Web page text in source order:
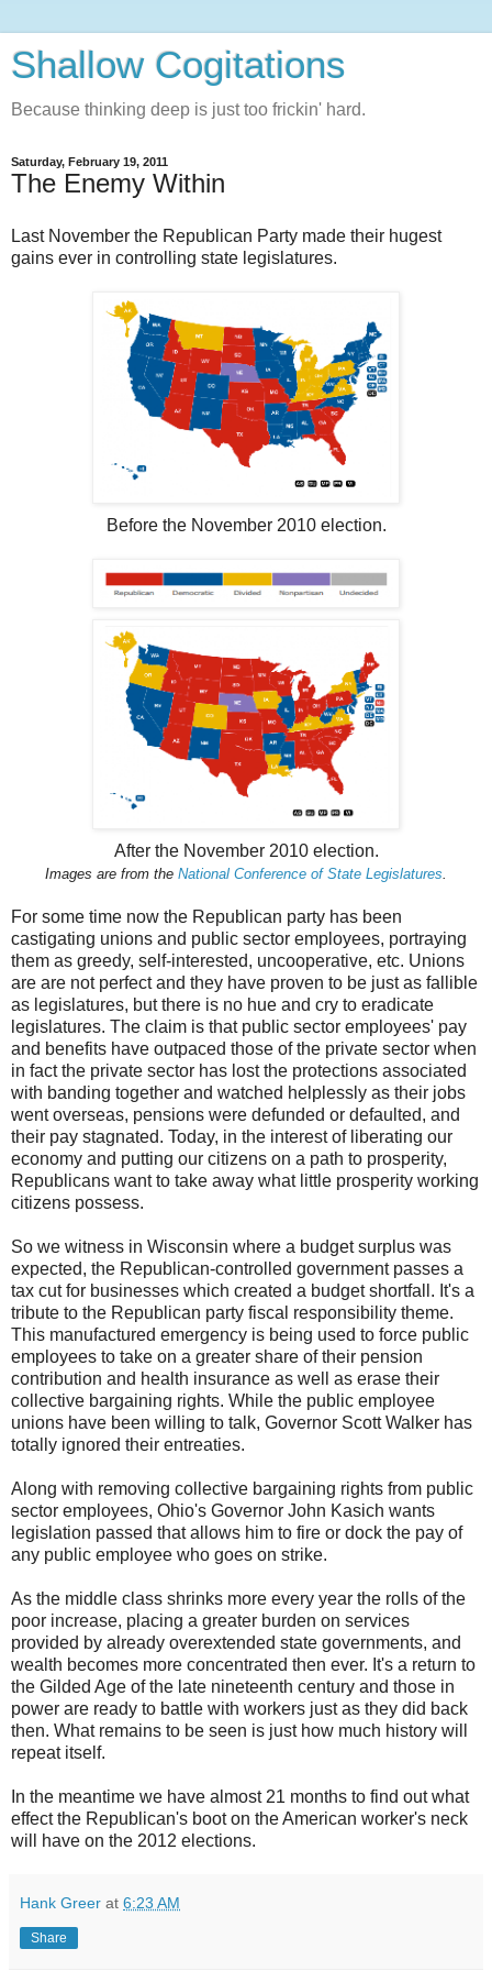
Shallow Cogitations
Because thinking deep is just too frickin' hard.
Saturday, February 19, 2011
The Enemy Within
Last November the Republican Party made their hugest
gains ever in controlling state legislatures.
Before the November 2010 election.
After the November 2010 election.
Images are from the National Conference of State Legislatures
For some time now the Republican party has been
castigating unions and public sector employees, portraying
them as greedy, self-interested, uncooperative, etc. Unions
are are not perfect and they have proven to be just as fallible
as legislatures, but there is no hue and cry to eradicate
legislatures. The claim is that public sector employees' pay
and benefits have outpaced those of the private sector when
in fact the private sector has lost the protections associated
with banding together and watched helplessly as their jobs
went overseas, pensions were defunded or defaulted, and
their pay stagnated. Today, in the interest of liberating our
economy and putting our citizens on a path to prosperity,
Republicans want to take away what little prosperity working
citizens possess.
So we witness in Wisconsin where a budget surplus was
expected, the Republican-controlled government passes a
tax cut for businesses which created a budget shortfall. It's a
tribute to the Republican party fiscal responsibility theme.
This manufactured emergency is being used to force public
employees to take on a greater share of their pension
contribution and health insurance as well as erase their
collective bargaining rights. While the public employee
unions have been willing to talk, Governor Scott Walker has
totally ignored their entreaties.
Along with removing collective bargaining rights from public
sector employees, Ohio's Governor John Kasich wants
legislation passed that allows him to fire or dock the pay of
any public employee who goes on strike.
As the middle class shrinks more every year the rolls of the
poor increase, placing a greater burden on services
provided by already overextended state governments, and
wealth becomes more concentrated then ever. It's a return to
the Gilded Age of the late nineteenth century and those in
power are ready to battle with workers just as they did back
then. What remains to be seen is just how much history will
repeat itself.
In the meantime we have almost 21 months to find out what
effect the Republican's boot on the American worker's neck
will have on the 2012 elections.
Hank Greer at 6:23 AM
Share